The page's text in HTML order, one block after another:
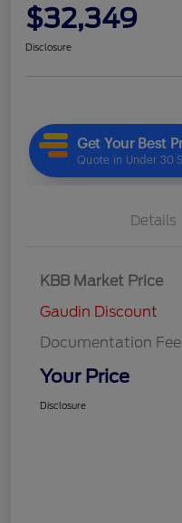
$32,349
Disclosure
Details
KBB Market Price
Gaudin Discount
Documentation Fee
Your Price
Disclosure